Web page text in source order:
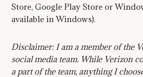
Store, Google Play Store or
available in Windows).
Disclaimer: I am a member of the
social media team. While Verizon
a part of the team, anything I